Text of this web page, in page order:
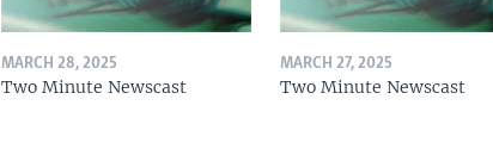
MARCH 28, 2025
Two Minute Newscast
MARCH 27, 2025
Two Minute Newscast